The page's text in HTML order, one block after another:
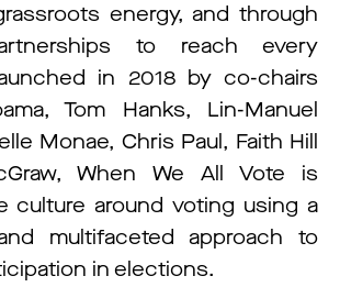
energy, and through
to reach every
in 2018 by co-chairs
Tom Hanks, Lin-Manuel
Monae, Chris Paul, Faith Hill
When We All Vote is
culture around voting using a
multifaceted approach to
in elections.